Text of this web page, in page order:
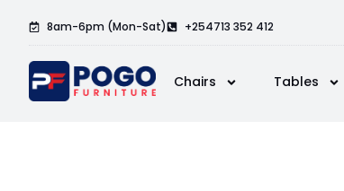
8am-6pm (Mon-Sat) +254713 352 412
Chairs Tables